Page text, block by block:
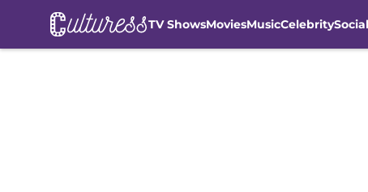
TV ShowsMoviesMusicCelebrity